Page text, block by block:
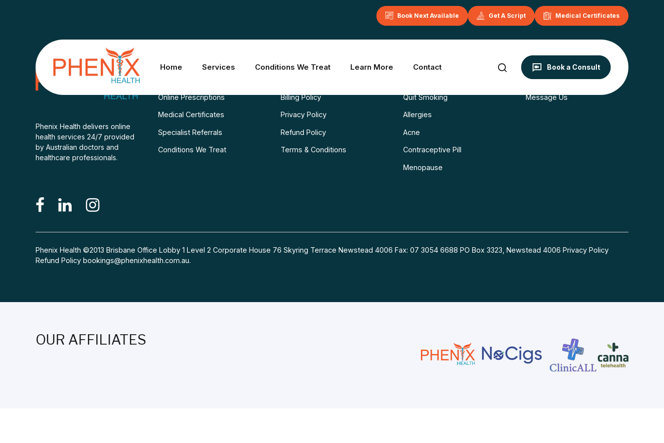
Book Next Available Get A Script Medical Certificates
Book a Consult
Home Services Conditions We Treat Learn More Contact
Phenix Health delivers online
health services 24/7 provided
by Australian doctors and
healthcare professionals.
Online Prescriptions
Medical Certificates
Specialist Referrals
Conditions We Treat
Billing Policy
Privacy Policy
Refund Policy
Terms & Conditions
Quit Smoking
Allergies
Acne
Contraceptive Pill
Menopause
Contact
Book Now
Message Us
Phenix Health ©2013 Brisbane Office Lobby 1 Level 2 Corporate House 76 Skyring Terrace Newstead 4006 Fax: 07 3054 6688 PO Box 3323, Newstead 4006 Privacy Policy
Refund Policy bookings@phenixhealth.com.au.
OUR AFFILIATES